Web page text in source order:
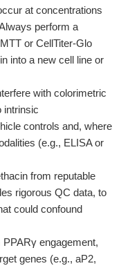
at concentrations
perform a
or CellTiter-Glo
into a new cell line or
with colorimetric
intrinsic
controls and, where
(e.g., ELISA or
from reputable
rigorous QC data, to
could confound
PPARγ engagement,
genes (e.g., aP2,